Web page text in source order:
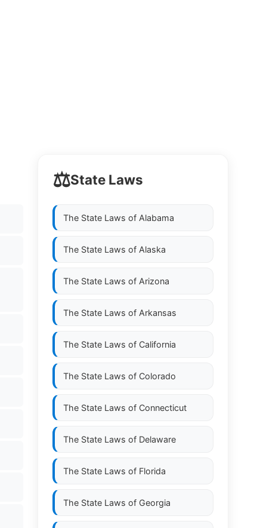
⚖️State Laws
The State Laws of Alabama
The State Laws of Alaska
The State Laws of Arizona
The State Laws of Arkansas
The State Laws of California
The State Laws of Colorado
The State Laws of Connecticut
The State Laws of Delaware
The State Laws of Florida
The State Laws of Georgia